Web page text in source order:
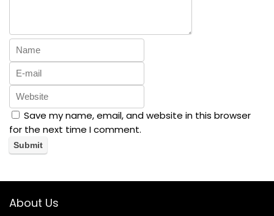
Save my name, email, and website in this browser
for the next time I comment.
About Us